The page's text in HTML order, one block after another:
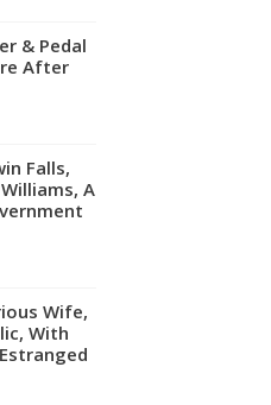
& Pedal
After
Falls,
A
Wife,
With